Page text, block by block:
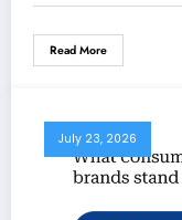
Read More
July 23, 2026